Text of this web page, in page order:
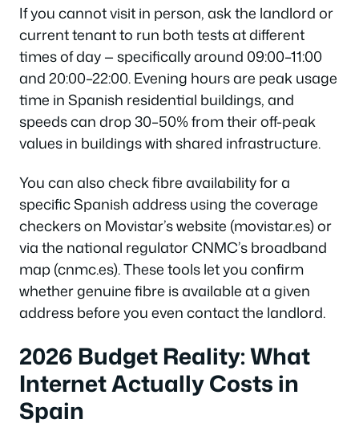
If you cannot visit in person, ask the landlord or
current tenant to run both tests at different
times of day — specifically around 09:00–11:00
and 20:00–22:00. Evening hours are peak usage
time in Spanish residential buildings, and
speeds can drop 30–50% from their off-peak
values in buildings with shared infrastructure.
You can also check fibre availability for a
specific Spanish address using the coverage
checkers on Movistar’s website (movistar.es) or
via the national regulator CNMC’s broadband
map (cnmc.es). These tools let you confirm
whether genuine fibre is available at a given
address before you even contact the landlord.
2026 Budget Reality: What
Internet Actually Costs in
Spain